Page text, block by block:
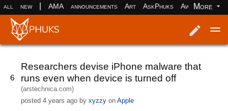
all new AMA announcements Art AskPhuks Aww books
More
6
Researchers devise iPhone malware that
runs even when device is turned off
(arstechnica.com)
posted4 years ago byxyzzy onApple